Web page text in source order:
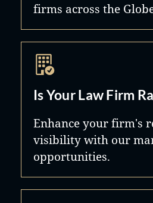
firms across the
Is Your Law Firm
Enhance your firm's
visibility with our
opportunities.